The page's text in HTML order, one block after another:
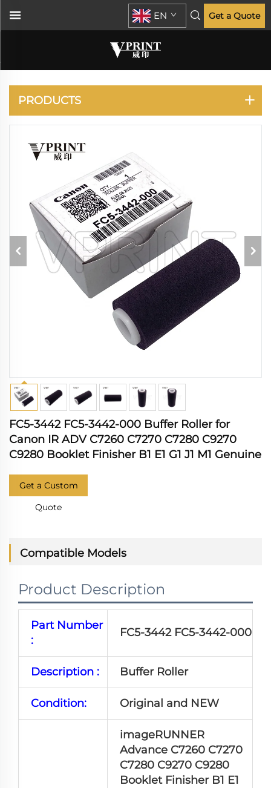
EN Get a Quote
CANON
PRODUCTS
FC5-3442 FC5-3442-000 Buffer Roller for
Canon IR ADV C7260 C7270 C7280 C9270
C9280 Booklet Finisher B1 E1 G1 J1 M1 Genuine
Get a Custom
Quote
Compatible Models
Product Description
Part Number
:
FC5-3442 FC5-3442-000
Description : Buffer Roller
Condition: Original and NEW
imageRUNNER
Advance C7260 C7270
C7280 C9270 C9280
Booklet Finisher B1 E1